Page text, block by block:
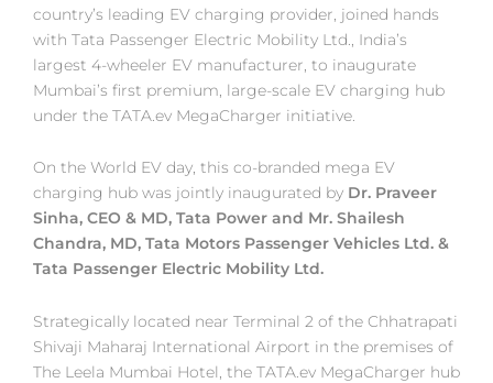
country’s leading EV charging provider, joined hands
with Tata Passenger Electric Mobility Ltd., India’s
largest 4-wheeler EV manufacturer, to inaugurate
Mumbai’s first premium, large-scale EV charging hub
under the TATA.ev MegaCharger initiative.
On the World EV day, this co-branded mega EV
charging hub was jointly inaugurated by Dr. Praveer
Sinha, CEO & MD, Tata Power and Mr. Shailesh
Chandra, MD, Tata Motors Passenger Vehicles Ltd. &
Tata Passenger Electric Mobility Ltd.
Strategically located near Terminal 2 of the Chhatrapati
Shivaji Maharaj International Airport in the premises of
The Leela Mumbai Hotel, the TATA.ev MegaCharger hub